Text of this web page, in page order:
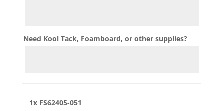
Need Kool Tack, Foamboard, or other supplies?
1x FS62405-051